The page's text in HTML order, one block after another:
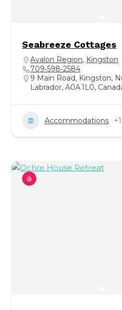
Seabreeze Cottages
Avalon Region, Kingston
709‑598‑2584
9 Main Road, Kingston,
Labrador, A0A 1L0,
Accommodations +1